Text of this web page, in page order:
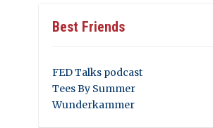
Best Friends
FED Talks podcast
Tees By Summer
Wunderkammer